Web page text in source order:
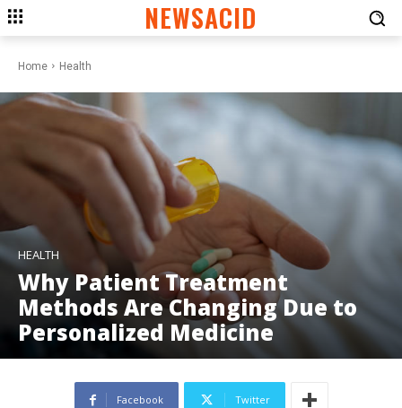
NEWSACID
Home Health
HEALTH
Why Patient Treatment
Methods Are Changing Due to
Personalized Medicine
Facebook Twitter